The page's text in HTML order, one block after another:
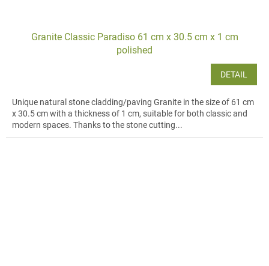
Granite Classic Paradiso 61 cm x 30.5 cm x 1 cm
polished
DETAIL
Unique natural stone cladding/paving Granite in the size of 61 cm
x 30.5 cm with a thickness of 1 cm, suitable for both classic and
modern spaces. Thanks to the stone cutting...